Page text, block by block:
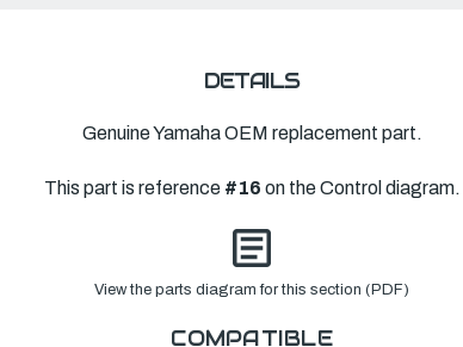
DETAILS
Genuine Yamaha OEM replacement part.
This part is reference #16 on the Control diagram.
View the parts diagram for this section (PDF)
COMPATIBLE